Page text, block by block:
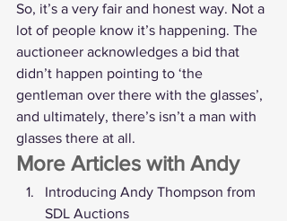
So, it’s a very fair and honest way. Not a
lot of people know it’s happening. The
auctioneer acknowledges a bid that
didn’t happen pointing to ‘the
gentleman over there with the glasses’,
and ultimately, there’s isn’t a man with
glasses there at all.
More Articles with Andy
Introducing Andy Thompson from
SDL Auctions